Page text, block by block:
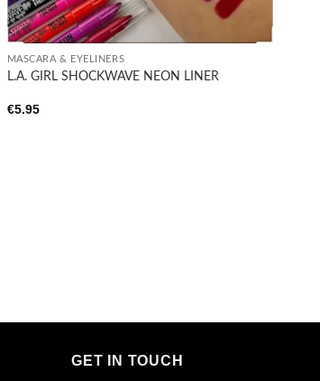
+
MASCARA & EYELINERS
L.A. GIRL SHOCKWAVE NEON LINER
€5.95
GET IN TOUCH